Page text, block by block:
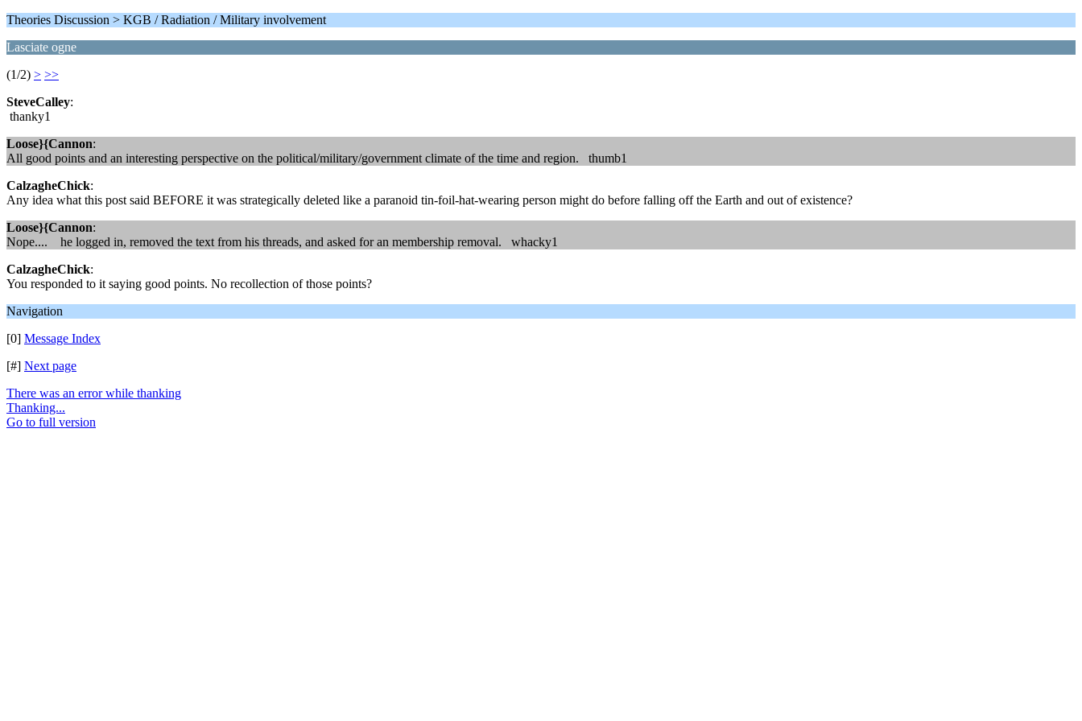
Theories Discussion > KGB / Radiation / Military involvement
Lasciate ogne
(1/2) > >>
SteveCalley:
thanky1
Loose}{Cannon:
All good points and an interesting perspective on the political/military/government climate of the time and region. thumb1
CalzagheChick:
Any idea what this post said BEFORE it was strategically deleted like a paranoid tin-foil-hat-wearing person might do before falling off the Earth and out of existence?
Loose}{Cannon:
Nope.... he logged in, removed the text from his threads, and asked for an membership removal. whacky1
CalzagheChick:
You responded to it saying good points. No recollection of those points?
Navigation
[0] Message Index
[#] Next page
There was an error while thanking
Thanking...
Go to full version